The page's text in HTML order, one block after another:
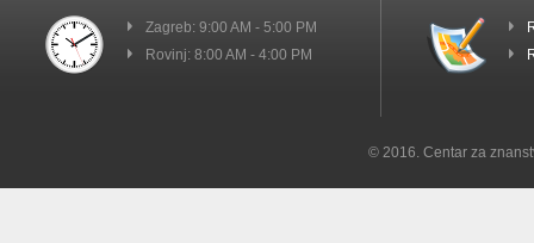
Zagreb: 9:00 AM - 5:00 PM
Rovinj: 8:00 AM - 4:00 PM
© 2016. Centar za